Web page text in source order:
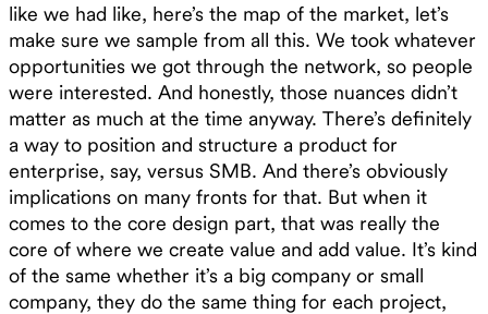
like we had like, here’s the map of the market, let’s
make sure we sample from all this. We took whatever
opportunities we got through the network, so people
were interested. And honestly, those nuances didn’t
matter as much at the time anyway. There’s definitely
a way to position and structure a product for
enterprise, say, versus SMB. And there’s obviously
implications on many fronts for that. But when it
comes to the core design part, that was really the
core of where we create value and add value. It’s kind
of the same whether it’s a big company or small
company, they do the same thing for each project,